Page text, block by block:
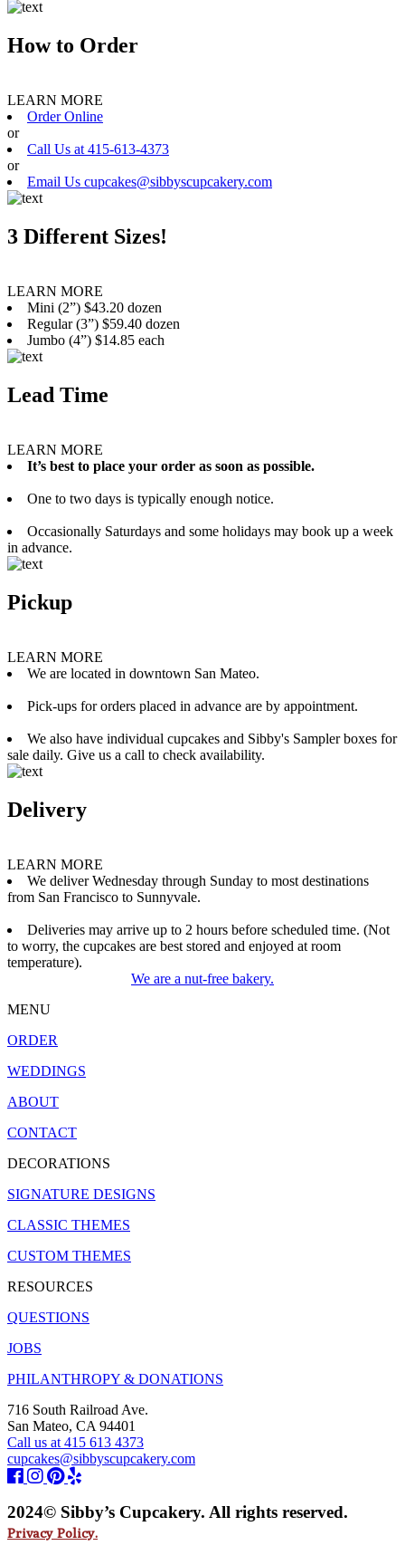
How to Order
LEARN MORE
Order Online
or
Call Us at 415-613-4373
or
Email Us cupcakes@sibbyscupcakery.com
3 Different Sizes!
LEARN MORE
Mini (2”) $43.20 dozen
Regular (3”) $59.40 dozen
Jumbo (4”) $14.85 each
Lead Time
LEARN MORE
It’s best to place your order as soon as possible.
One to two days is typically enough notice.
Occasionally Saturdays and some holidays may book up a week
in advance.
Pickup
LEARN MORE
We are located in downtown San Mateo.
Pick-ups for orders placed in advance are by appointment.
We also have individual cupcakes and Sibby's Sampler boxes for
sale daily. Give us a call to check availability.
Delivery
LEARN MORE
We deliver Wednesday through Sunday to most destinations
from San Francisco to Sunnyvale.
Deliveries may arrive up to 2 hours before scheduled time. (Not
to worry, the cupcakes are best stored and enjoyed at room
temperature).
We are a nut-free bakery.
MENU
ORDER
WEDDINGS
ABOUT
CONTACT
DECORATIONS
SIGNATURE DESIGNS
CLASSIC THEMES
CUSTOM THEMES
RESOURCES
QUESTIONS
JOBS
PHILANTHROPY & DONATIONS
716 South Railroad Ave.
San Mateo, CA 94401
Call us at 415 613 4373
cupcakes@sibbyscupcakery.com
2024© Sibby’s Cupcakery. All rights reserved.
Privacy Policy.